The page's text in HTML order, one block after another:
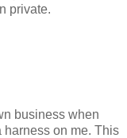
private.
business when
harness on me. This